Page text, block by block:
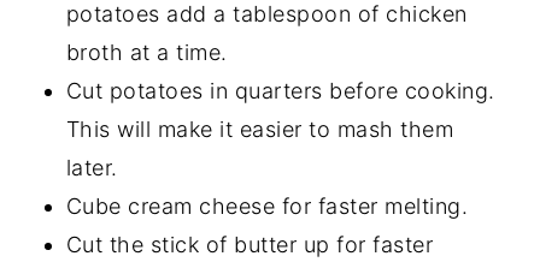
potatoes add a tablespoon of chicken
broth at a time.
Cut potatoes in quarters before cooking.
This will make it easier to mash them
later.
Cube cream cheese for faster melting.
Cut the stick of butter up for faster